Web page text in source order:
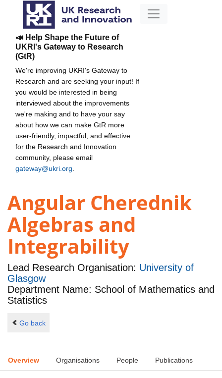
📣 Help Shape the Future of
UKRI's Gateway to Research
(GtR)
We're improving UKRI's Gateway to
Research and are seeking your input! If
you would be interested in being
interviewed about the improvements
we're making and to have your say
about how we can make GtR more
user-friendly, impactful, and effective
for the Research and Innovation
community, please email
gateway@ukri.org
Angular Cherednik
Algebras and
Integrability
Lead Research Organisation: University of
Glasgow
Department Name: School of Mathematics and
Statistics
Go back
Overview Organisations People Publications